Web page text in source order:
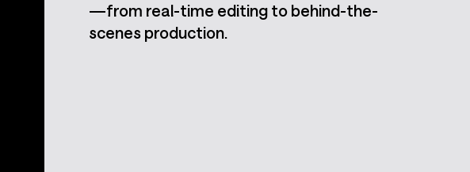
—from real-time editing to behind-the-
scenes production.